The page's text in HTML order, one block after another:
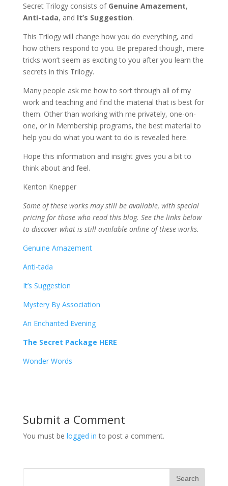
Secret Trilogy consists of Genuine Amazement,
Anti-tada, and It’s Suggestion.
This Trilogy will change how you do everything, and
how others respond to you. Be prepared though, mere
tricks won’t seem as exciting to you after you learn the
secrets in this Trilogy.
Many people ask me how to sort through all of my
work and teaching and find the material that is best for
them. Other than working with me privately, one-on-
one, or in Membership programs, the best material to
help you do what you want to do is revealed here.
Hope this information and insight gives you a bit to
think about and feel.
Kenton Knepper
Some of these works may still be available, with special
pricing for those who read this blog. See the links below
to discover what is still available online of these works.
Genuine Amazement
Anti-tada
It’s Suggestion
Mystery By Association
An Enchanted Evening
The Secret Package HERE
Wonder Words
Submit a Comment
You must be logged in to post a comment.